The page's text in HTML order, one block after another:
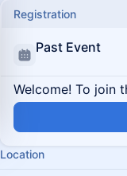
Registration
Past Event
Welcome! To join
Location